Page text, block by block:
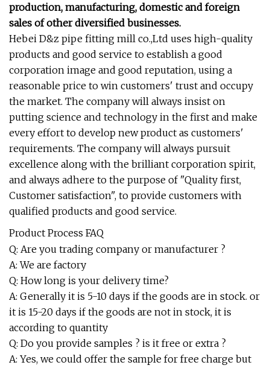
production, manufacturing, domestic and foreign
sales of other diversified businesses.
Hebei D&z pipe fitting mill co.,Ltd uses high-quality
products and good service to establish a good
corporation image and good reputation, using a
reasonable price to win customers' trust and occupy
the market. The company will always insist on
putting science and technology in the first and make
every effort to develop new product as customers'
requirements. The company will always pursuit
excellence along with the brilliant corporation spirit,
and always adhere to the purpose of "Quality first,
Customer satisfaction", to provide customers with
qualified products and good service.
Product Process FAQ
Q: Are you trading company or manufacturer ?
A: We are factory
Q: How long is your delivery time?
A: Generally it is 5-10 days if the goods are in stock. or
it is 15-20 days if the goods are not in stock, it is
according to quantity
Q: Do you provide samples ? is it free or extra ?
A: Yes, we could offer the sample for free charge but